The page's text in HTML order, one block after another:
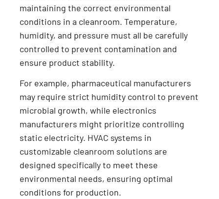
maintaining the correct environmental
conditions in a cleanroom. Temperature,
humidity, and pressure must all be carefully
controlled to prevent contamination and
ensure product stability.
For example, pharmaceutical manufacturers
may require strict humidity control to prevent
microbial growth, while electronics
manufacturers might prioritize controlling
static electricity. HVAC systems in
customizable cleanroom solutions are
designed specifically to meet these
environmental needs, ensuring optimal
conditions for production.